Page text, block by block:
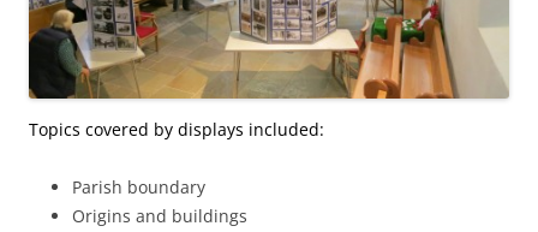
Topics covered by displays included:
Parish boundary
Origins and buildings